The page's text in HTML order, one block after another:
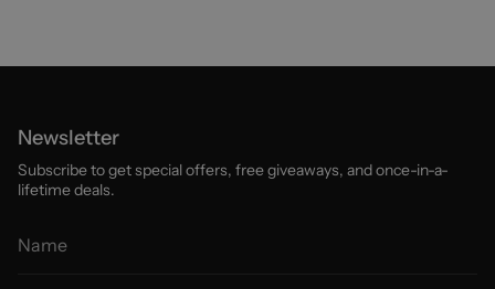
Newsletter
Subscribe to get special offers, free giveaways, and once-in-a-
lifetime deals.